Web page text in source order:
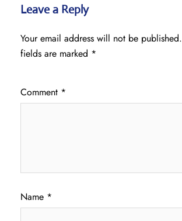
Leave a Reply
Your email address will not be published.
fields are marked *
Comment *
Name *